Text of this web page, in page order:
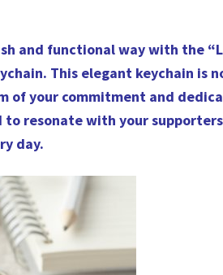
and functional way with the
This elegant keychain is
of your commitment and
to resonate with your
day.